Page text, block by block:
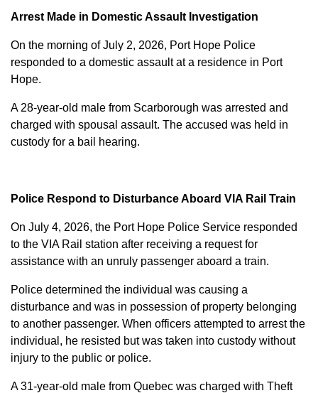
Arrest Made in Domestic Assault Investigation
On the morning of July 2, 2026, Port Hope Police
responded to a domestic assault at a residence in Port
Hope.
A 28-year-old male from Scarborough was arrested and
charged with spousal assault. The accused was held in
custody for a bail hearing.
Police Respond to Disturbance Aboard VIA Rail Train
On July 4, 2026, the Port Hope Police Service responded
to the VIA Rail station after receiving a request for
assistance with an unruly passenger aboard a train.
Police determined the individual was causing a
disturbance and was in possession of property belonging
to another passenger. When officers attempted to arrest the
individual, he resisted but was taken into custody without
injury to the public or police.
A 31-year-old male from Quebec was charged with Theft